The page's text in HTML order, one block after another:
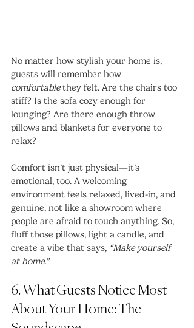
No matter how stylish your home is,
guests will remember how
comfortable they felt. Are the chairs too
stiff? Is the sofa cozy enough for
lounging? Are there enough throw
pillows and blankets for everyone to
relax?
Comfort isn’t just physical—it’s
emotional, too. A welcoming
environment feels relaxed, lived-in, and
genuine, not like a showroom where
people are afraid to touch anything. So,
fluff those pillows, light a candle, and
create a vibe that says, “Make yourself
at home.”
6. What Guests Notice Most
About Your Home: The